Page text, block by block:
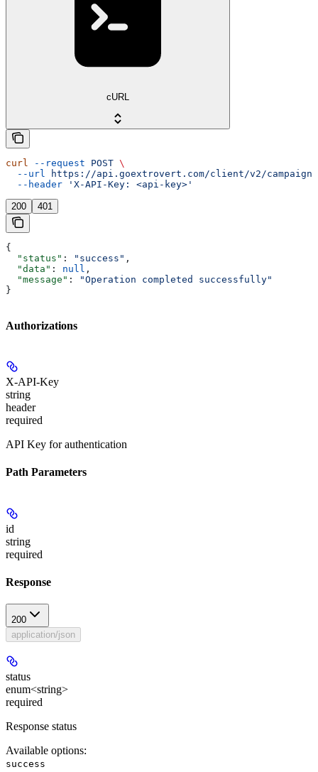
cURL
curl --request POST \
  --url
https://api.goextrovert.com/client/v2/
  --header
'X-API-Key: <api-key>'
200 401
{
  "status"
: "success" ,
  "data"
: null ,
  "message"
:
"Operation completed successfully"
}
Authorizations
X-API-Key
string
header
required
API Key for authentication
Path Parameters
id
string
required
Response
200
application/json
status
enum<string>
required
Response status
Available options:
success